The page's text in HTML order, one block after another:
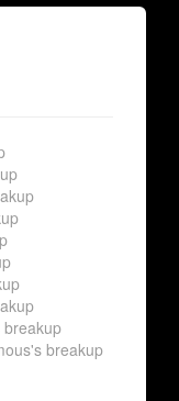
breakup